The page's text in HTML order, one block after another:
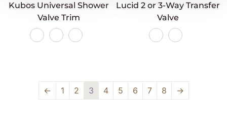
Kubos Universal Shower
Valve Trim
Lucid 2 or 3-Way Transfer
Valve
← 1 2 3 4 5 6 7 8 →